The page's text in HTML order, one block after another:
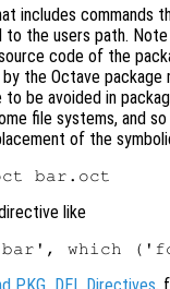
includes commands
to the users path.
code of the
the Octave package
to be avoided in
file systems, and
of the
like